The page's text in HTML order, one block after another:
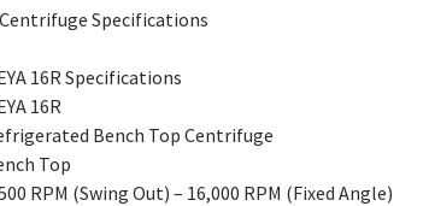
Specifications
16R Specifications
16R
Bench Top Centrifuge
Top
RPM (Swing Out) – 16,000 RPM (Fixed Angle)